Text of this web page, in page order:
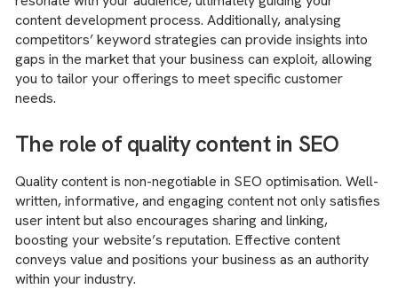
content development process. Additionally, analysing
competitors’ keyword strategies can provide insights into
gaps in the market that your business can exploit, allowing
you to tailor your offerings to meet specific customer
needs.
The role of quality content in SEO
Quality content is non-negotiable in SEO optimisation. Well-
written, informative, and engaging content not only satisfies
user intent but also encourages sharing and linking,
boosting your website’s reputation. Effective content
conveys value and positions your business as an authority
within your industry.